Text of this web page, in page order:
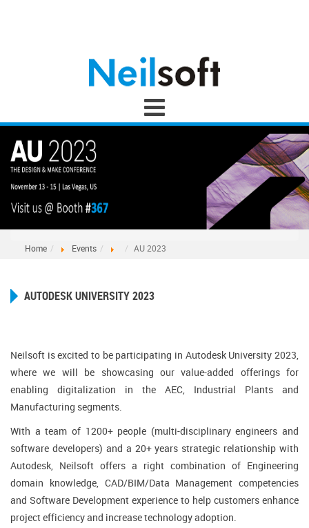
Home Events AU 2023
AUTODESK UNIVERSITY 2023
Neilsoft is excited to be participating in Autodesk University 2023,
where we will be showcasing our value-added offerings for
enabling digitalization in the AEC, Industrial Plants and
Manufacturing segments.
With a team of 1200+ people (multi-disciplinary engineers and
software developers) and a 20+ years strategic relationship with
Autodesk, Neilsoft offers a right combination of Engineering
domain knowledge, CAD/BIM/Data Management competencies
and Software Development experience to help customers enhance
project efficiency and increase technology adoption.